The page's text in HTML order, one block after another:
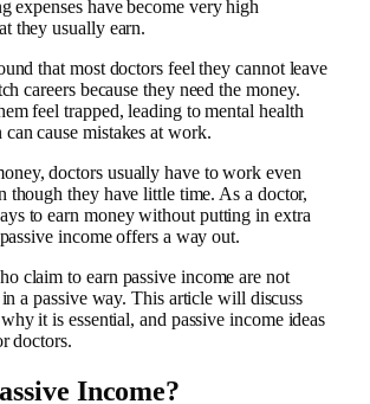
expenses have become very high
they usually earn.
that most doctors feel they cannot leave
careers because they need the money.
feel trapped, leading to mental health
cause mistakes at work.
doctors usually have to work even
though they have little time. As a doctor,
to earn money without putting in extra
income offers a way out.
claim to earn passive income are not
a passive way. This article will discuss
it is essential, and passive income ideas
doctors.
Income?